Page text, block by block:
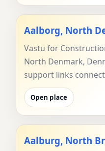
Aalborg, North
Vastu for
North Denmark,
support links
Open place
Aalburg, North